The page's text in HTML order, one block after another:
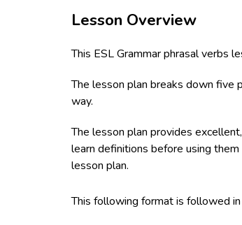
Lesson Overview
This ESL Grammar phrasal verbs
The lesson plan breaks down five
way.
The lesson plan provides
learn definitions before using
lesson plan.
This following format is followed